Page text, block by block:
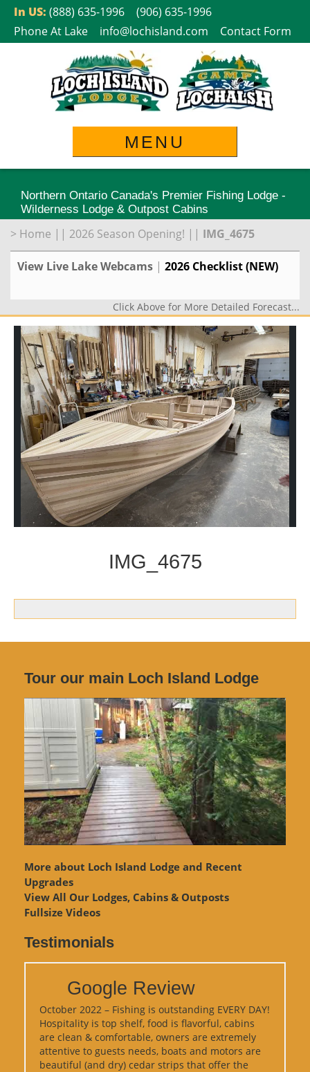
SkipIn US: (888) 635-1996
(906) 635-1996
Phone At Lake
info@lochisland.com Contact Form
MENU
Northern Ontario Canada's Premier Fishing Lodge -
Wilderness Lodge & Outpost Cabins
> Home || 2026 Season Opening! || IMG_4675
View Live Lake Webcams | 2026 Checklist (NEW)
Click Above for More Detailed Forecast...
IMG_4675
Tour our main Loch Island Lodge
More about Loch Island Lodge and Recent
Upgrades
View All Our Lodges, Cabins & Outposts
Fullsize Videos
Testimonials
Google Review
October 2022 – Fishing is outstanding EVERY DAY!
Hospitality is top shelf, food is flavorful, cabins
are clean & comfortable, owners are extremely
attentive to guests needs, boats and motors are
beautiful (and dry) cedar strips that offer the